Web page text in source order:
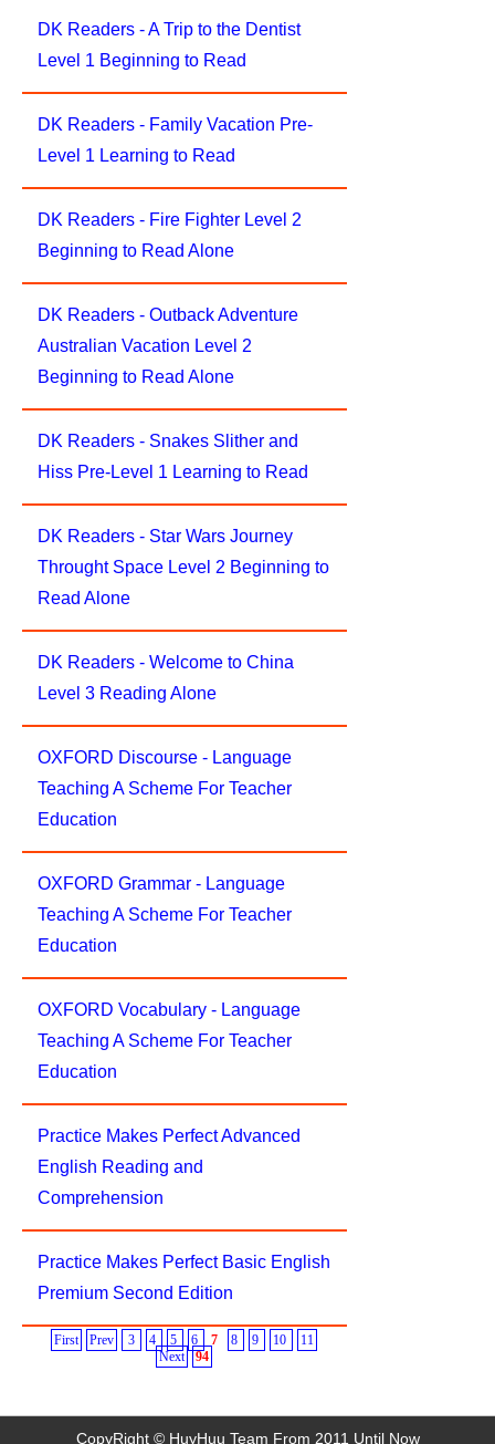
DK Readers - A Trip to the Dentist
Level 1 Beginning to Read
DK Readers - Family Vacation Pre-
Level 1 Learning to Read
DK Readers - Fire Fighter Level 2
Beginning to Read Alone
DK Readers - Outback Adventure
Australian Vacation Level 2
Beginning to Read Alone
DK Readers - Snakes Slither and
Hiss Pre-Level 1 Learning to Read
DK Readers - Star Wars Journey
Throught Space Level 2 Beginning to
Read Alone
DK Readers - Welcome to China
Level 3 Reading Alone
OXFORD Discourse - Language
Teaching A Scheme For Teacher
Education
OXFORD Grammar - Language
Teaching A Scheme For Teacher
Education
OXFORD Vocabulary - Language
Teaching A Scheme For Teacher
Education
Practice Makes Perfect Advanced
English Reading and
Comprehension
Practice Makes Perfect Basic English
Premium Second Edition
First Prev 3 4 5 6 7 8 9 10
11
Next
94
CopyRight © HuyHuu Team From 2011 Until Now